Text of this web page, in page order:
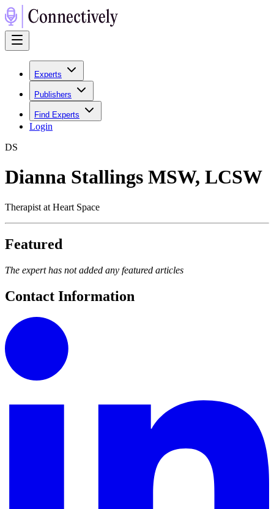
Experts
Publishers
Find Experts
Login
DS
Dianna Stallings MSW, LCSW
Therapist at Heart Space
Featured
The expert has not added any featured articles
Contact Information